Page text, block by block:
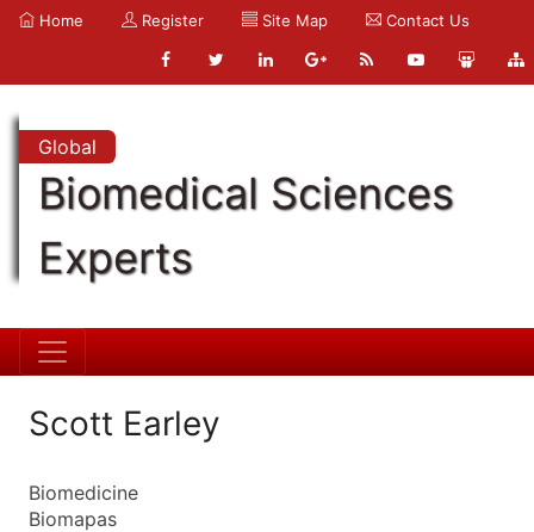
Home Register Site Map Contact Us
Global
Biomedical Sciences
Experts
Scott Earley
Biomedicine
Biomapas